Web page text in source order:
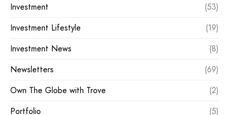
Investment
(53)
Investment Lifestyle
(19)
Investment News
(8)
Newsletters
(69)
Own The Globe with Trove
(2)
Portfolio
(5)